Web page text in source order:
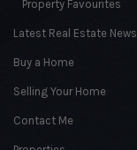
Property Favourites
Latest Real Estate News
Buy a Home
Selling Your Home
Contact Me